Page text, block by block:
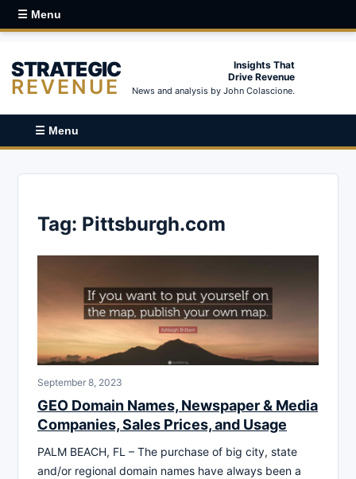
☰ Menu
STRATEGIC
REVENUE
Insights That
Drive Revenue
News and analysis by John Colascione.
☰ Menu
Tag: Pittsburgh.com
September 8, 2023
GEO Domain Names, Newspaper & Media
Companies, Sales Prices, and Usage
PALM BEACH, FL – The purchase of big city, state
and/or regional domain names have always been a